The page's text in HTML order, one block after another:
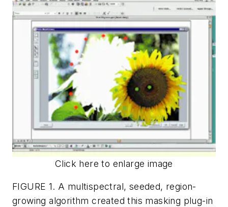
Click here to enlarge image
FIGURE 1. A multispectral, seeded, region-
growing algorithm created this masking plug-in